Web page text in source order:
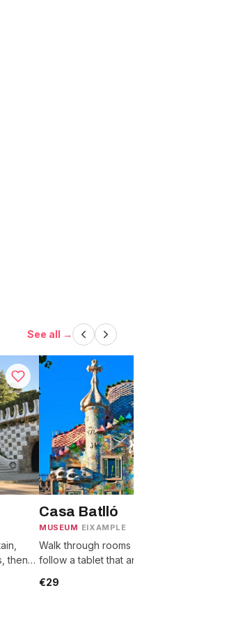
See all →
then
Casa Batlló
MUSEUM· EIXAMPLE
Walk through rooms with no straight walls,
follow a tablet that animates each one, then
terrace.
€29